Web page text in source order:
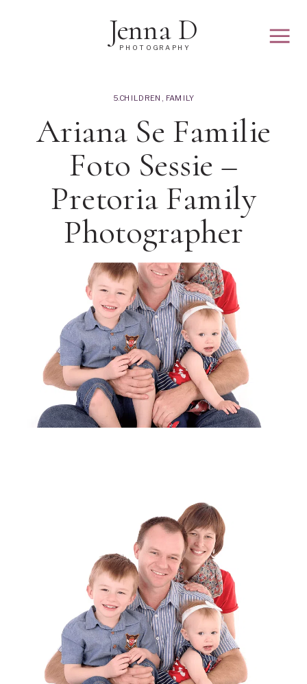
PHOTOGRAPHY
Jenna D
Ariana Se Familie
Foto Sessie –
Pretoria Family
Photographer
5.CHILDREN FAMILY